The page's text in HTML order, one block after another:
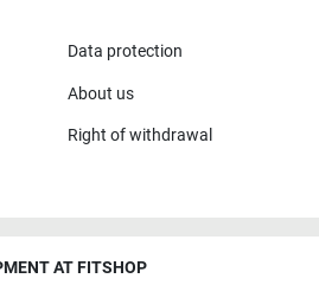
Data protection
About us
Right of withdrawal
AT FITSHOP